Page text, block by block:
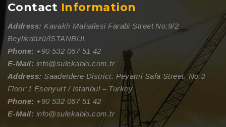
Contact Information
Address: Kavaklı Mahallesi Farabi Street No:9/2
Beylikdüzü/İSTANBUL
Phone: +90 532 067 51 42
E-Mail: info@sulekablo.com.tr
Address: Saadetdere District. Peyami Safa Street. No:3
Floor:1 Esenyurt / Istanbul – Turkey
Phone: +90 532 067 51 42
E-Mail: info@sulekablo.com.tr